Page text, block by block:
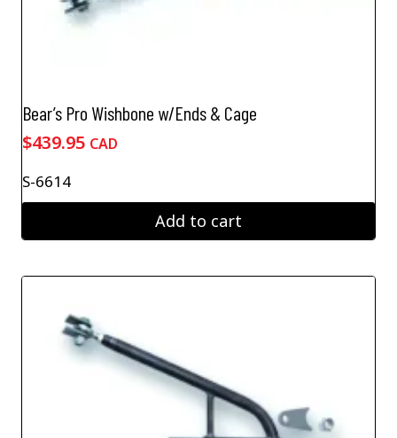
Bear’s Pro Wishbone w/Ends & Cage
$439.95 CAD
S-6614
Add to cart